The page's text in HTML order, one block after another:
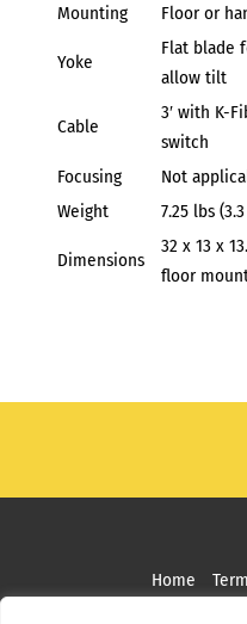
Mounting Floor or
Yoke
Flat blade
allow tilt
Cable
3′ with K-
switch
Focusing
Not
Weight
7.25 lbs
Dimensions
32 x 13 x
floor
Home